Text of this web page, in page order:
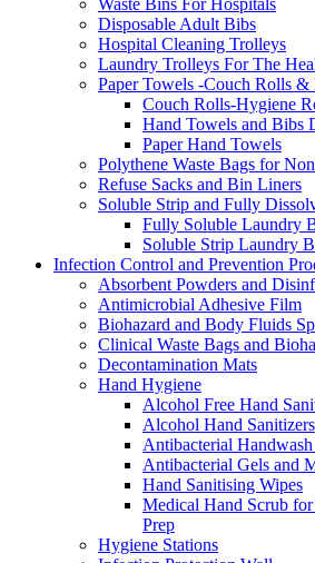
Waste Bins For Hospitals
Disposable Adult Bibs
Hospital Cleaning Trolleys
Laundry Trolleys For The
Paper Towels -Couch Rolls &
Couch Rolls-Hygiene
Hand Towels and Bibs
Paper Hand Towels
Polythene Waste Bags for
Refuse Sacks and Bin Liners
Soluble Strip and Fully
Fully Soluble Laundry
Soluble Strip Laundry
Infection Control and Prevention
Absorbent Powders and
Antimicrobial Adhesive Film
Biohazard and Body Fluids
Clinical Waste Bags and
Decontamination Mats
Hand Hygiene
Alcohol Free Hand
Alcohol Hand Sanitizers
Antibacterial
Antibacterial Gels and
Hand Sanitising Wipes
Medical Hand Scrub
Prep
Hygiene Stations